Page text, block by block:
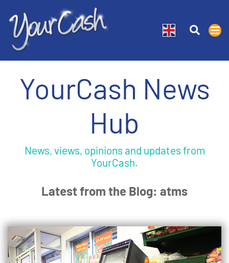
YourCash News
Hub
News, views, opinions and updates from
YourCash.
Latest from the Blog: atms